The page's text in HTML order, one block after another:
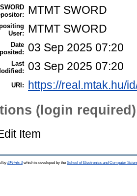
SWORD MTMT SWORD
User:
MTMT SWORD
Date 03 Sep 2025 07:20
Last 03 Sep 2025 07:20
URI: https://real.mtak.hu/
(login required)
Item
by EPrints 3which is developed by the School of Electronics and Computer